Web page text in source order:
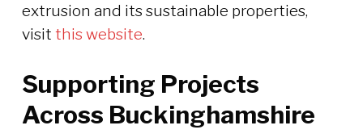
extrusion and its sustainable properties,
visitthis website.
Supporting Projects
Across Buckinghamshire